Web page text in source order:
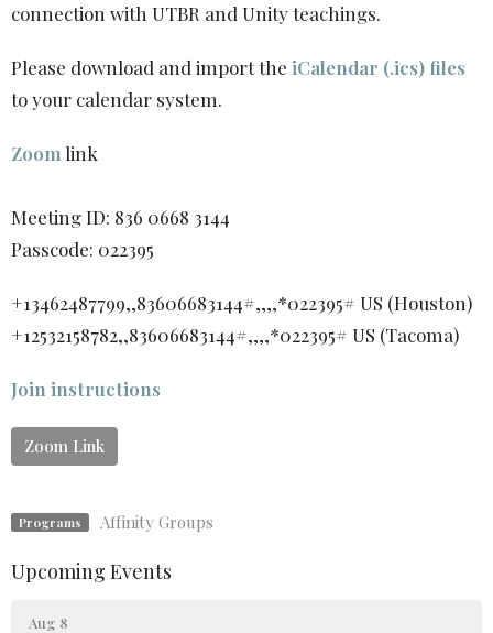
connection with UTBR and Unity teachings.
Please download and import the iCalendar (.ics) files
to your calendar system.
Zoom link
Meeting ID: 836 0668 3144
Passcode: 022395
+13462487799,,83606683144#,,,,*022395# US (Houston)
+12532158782,,83606683144#,,,,*022395# US (Tacoma)
Join instructions
Zoom Link
Programs Affinity Groups
Upcoming Events
Aug 8